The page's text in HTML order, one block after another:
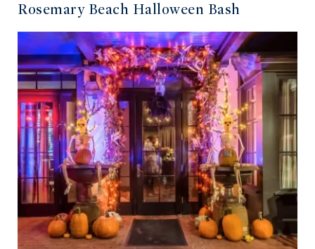
Rosemary Beach Halloween Bash